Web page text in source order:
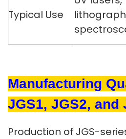
Typical Use
Manufacturing
JGS1, JGS2, and
Production of JGS-